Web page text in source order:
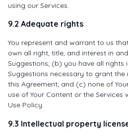
using our Services.
9.2 Adequate rights
You represent and warrant to us
own all right, title, and interest in
Suggestions; (b) you have all rights
Suggestions necessary to grant
this Agreement; and (c) none of
use of Your Content or the
Use Policy.
9.3 Intellectual property